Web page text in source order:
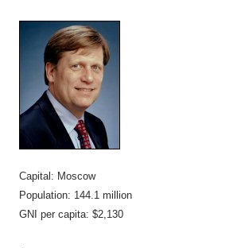
Capital: Moscow
Population: 144.1 million
GNI per capita: $2,130